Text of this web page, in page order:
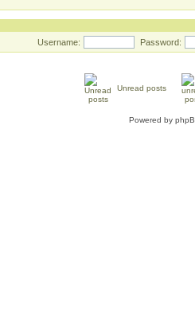
Username:
Password:
Unread posts
Powered by